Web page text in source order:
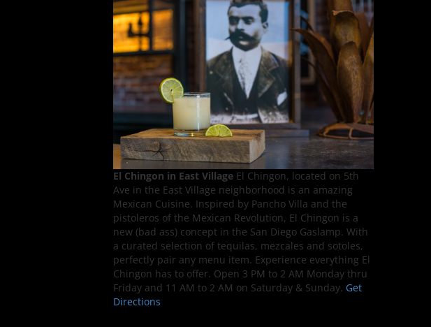
El Chingon in East VillageEl Chingon, located on 5th
Ave in the East Village neighborhood is an amazing
Mexican Cuisine. Inspired by Pancho Villa and the
pistoleros of the Mexican Revolution, El Chingon is a
new (bad ass) concept in the San Diego Gaslamp. With
a curated selection of tequilas, mezcales and sotoles,
perfectly pair any menu item. Experience everything El
Chingon has to offer. Open 3 PM to 2 AM Monday thru
Friday and 11 AM to 2 AM on Saturday & Sunday. Get
Directions